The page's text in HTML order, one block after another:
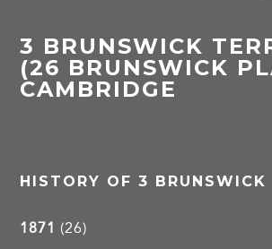
3 BRUNSWICK
(26 BRUNSWICK
CAMBRIDGE
HISTORY OF 3 BRUNSWICK
1871 (26)